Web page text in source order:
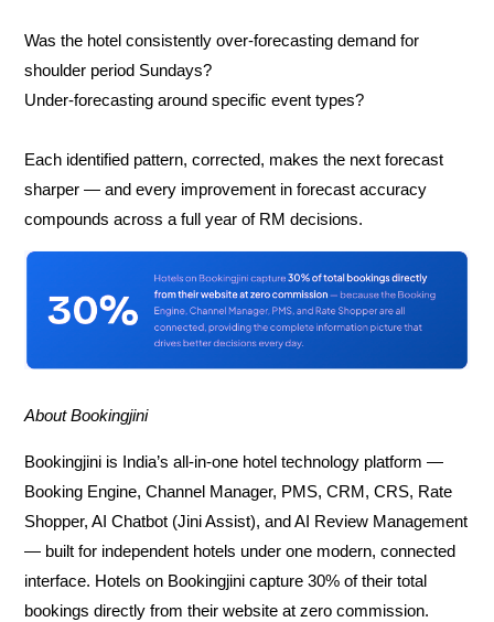
Was the hotel consistently over-forecasting demand for
shoulder period Sundays?
Under-forecasting around specific event types?
Each identified pattern, corrected, makes the next forecast
sharper — and every improvement in forecast accuracy
compounds across a full year of RM decisions.
About Bookingjini
Bookingjini is India’s all-in-one hotel technology platform —
Booking Engine, Channel Manager, PMS, CRM, CRS, Rate
Shopper, AI Chatbot (Jini Assist), and AI Review Management
— built for independent hotels under one modern, connected
interface. Hotels on Bookingjini capture 30% of their total
bookings directly from their website at zero commission.